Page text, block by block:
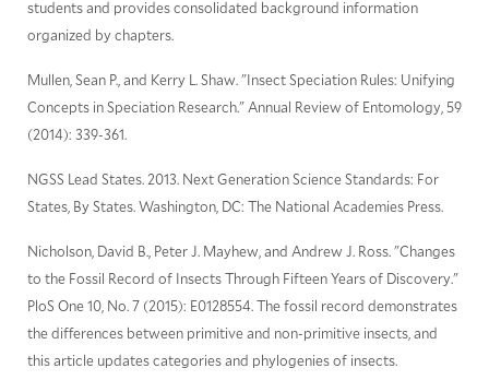
students and provides consolidated background information
organized by chapters.
Mullen, Sean P., and Kerry L. Shaw. "Insect Speciation Rules: Unifying
Concepts in Speciation Research." Annual Review of Entomology, 59
(2014): 339-361.
NGSS Lead States. 2013. Next Generation Science Standards: For
States, By States. Washington, DC: The National Academies Press.
Nicholson, David B., Peter J. Mayhew, and Andrew J. Ross. "Changes
to the Fossil Record of Insects Through Fifteen Years of Discovery."
PloS One 10, No. 7 (2015): E0128554. The fossil record demonstrates
the differences between primitive and non-primitive insects, and
this article updates categories and phylogenies of insects.